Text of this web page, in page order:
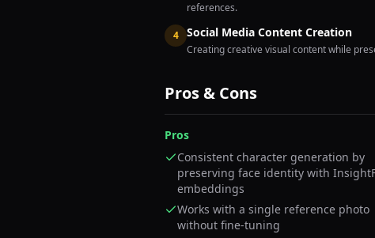
references.
4 Social Media Content Creation
Creating creative visual content while
Pros & Cons
Pros
Consistent character generation by
preserving face identity with
embeddings
Works with a single reference photo
without fine-tuning